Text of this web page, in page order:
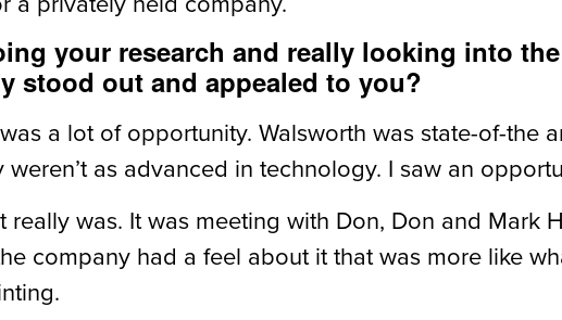
your research and really looking into
stood out and appealed to you?
a lot of opportunity. Walsworth was state-of-the
as advanced in technology. I saw an
really was. It was meeting with Don, Don and Mark
company had a feel about it that was more like